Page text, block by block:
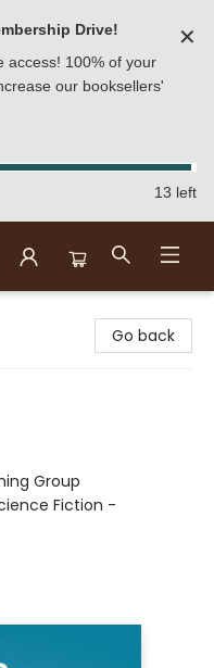
Drive!
access! 100% of your
our booksellers'
✕
13 left
Go back
Group
Fiction -